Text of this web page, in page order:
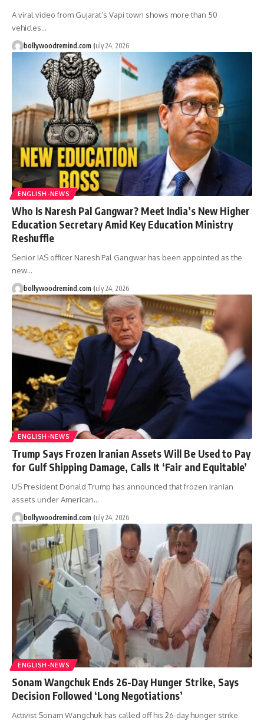
A viral video from Gujarat’s Vapi town shows more than 50
vehicles…
bollywoodremind.com July 24, 2026
ENGLISH-NEWS
Who Is Naresh Pal Gangwar? Meet India’s New Higher
Education Secretary Amid Key Education Ministry
Reshuffle
Senior IAS officer Naresh Pal Gangwar has been appointed as the
new…
bollywoodremind.com July 24, 2026
ENGLISH-NEWS
Trump Says Frozen Iranian Assets Will Be Used to Pay
for Gulf Shipping Damage, Calls It ‘Fair and Equitable’
US President Donald Trump has announced that frozen Iranian
assets under American…
bollywoodremind.com July 24, 2026
ENGLISH-NEWS
Sonam Wangchuk Ends 26-Day Hunger Strike, Says
Decision Followed ‘Long Negotiations’
Activist Sonam Wangchuk has called off his 26-day hunger strike